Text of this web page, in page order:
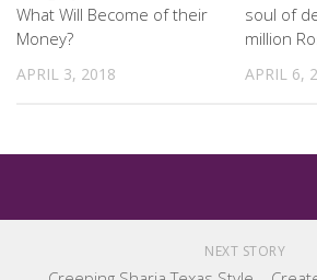
What Will Become of their
Money?
APRIL 3, 2018
soul of
million
APRIL 6,
NEXT STORY